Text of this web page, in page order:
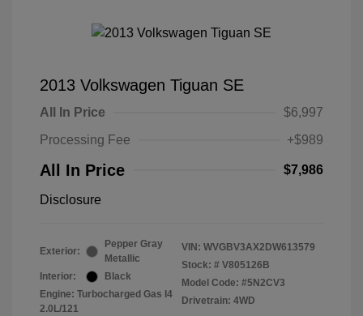
2013 Volkswagen Tiguan SE
All In Price
$6,997
Processing Fee
+$989
All In Price $7,986
Disclosure
Exterior:
Pepper Gray
Metallic
Interior:
Black
Engine: Turbocharged Gas I4
2.0L/121
VIN: WVGBV3AX2DW613579
Stock: # V805126B
Model Code: #5N2CV3
Drivetrain: 4WD